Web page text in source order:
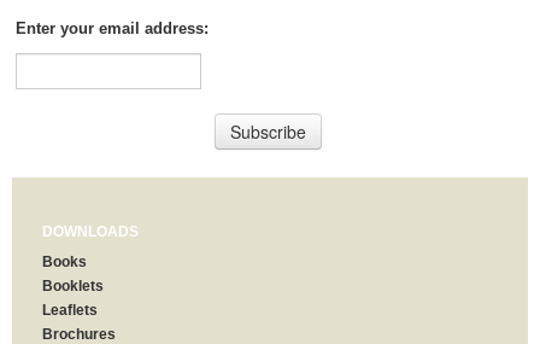
Enter your email address:
DOWNLOADS
Books
Booklets
Leaflets
Brochures